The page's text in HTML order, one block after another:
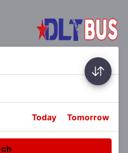
Today Tomorrow